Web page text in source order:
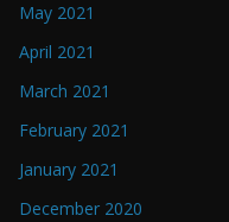
May 2021
April 2021
March 2021
February 2021
January 2021
December 2020